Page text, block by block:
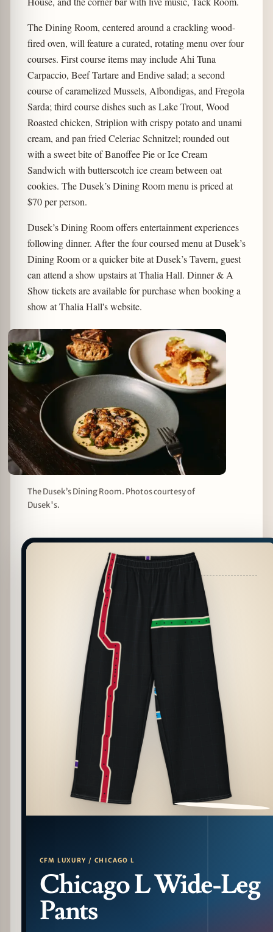
The Dining Room, centered around a crackling wood-
fired oven, will feature a curated, rotating menu over four
courses. First course items may include Ahi Tuna
Carpaccio, Beef Tartare and Endive salad; a second
course of caramelized Mussels, Albondigas, and Fregola
Sarda; third course dishes such as Lake Trout, Wood
Roasted chicken, Striplion with crispy potato and unami
cream, and pan fried Celeriac Schnitzel; rounded out
with a sweet bite of Banoffee Pie or Ice Cream
Sandwich with butterscotch ice cream between oat
cookies. The Dusek’s Dining Room menu is priced at
$70 per person.
Dusek’s Dining Room offers entertainment experiences
following dinner. After the four coursed menu at Dusek’s
Dining Room or a quicker bite at Dusek’s Tavern, guest
can attend a show upstairs at Thalia Hall. Dinner & A
Show tickets are available for purchase when booking a
show at Thalia Hall's website.
The Dusek’s Dining Room. Photos courtesy of
Dusek's.
PATTERN DETAIL
CFM LUXURY / CHICAGO L
Chicago L Wide-Leg
Pants